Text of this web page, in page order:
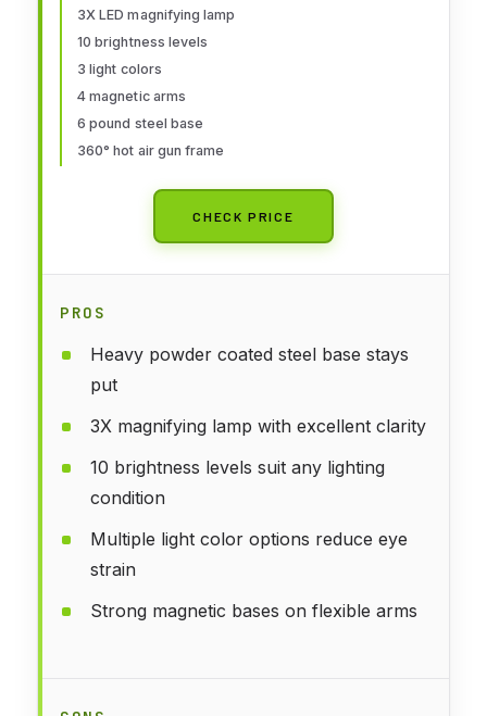
Gun Holder, Flexible Metal Arms
Heavy Duty Base Electronic
Repair Tool Magic Hand
3X LED magnifying lamp
10 brightness levels
3 light colors
4 magnetic arms
6 pound steel base
360° hot air gun frame
CHECK PRICE
PROS
Heavy powder coated steel base stays
put
3X magnifying lamp with excellent clarity
10 brightness levels suit any lighting
condition
Multiple light color options reduce eye
strain
Strong magnetic bases on flexible arms